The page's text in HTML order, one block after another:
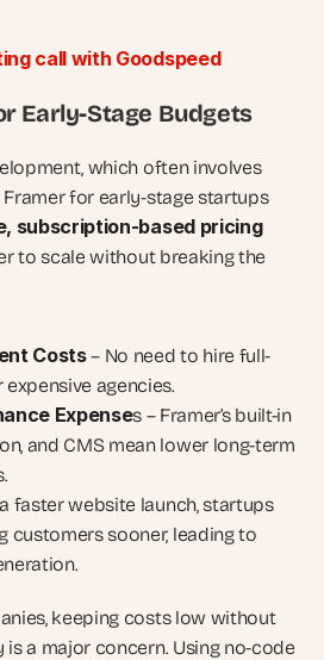
call with Goodspeed
Early-Stage Budgets
Unlike traditional development, which often involves
Framer for early-stage startups
subscription-based pricing
to scale without breaking the
Costs – No need to hire full-
agencies.
Expenses – Framer’s built-in
and CMS mean lower long-term
faster website launch, startups
customers sooner, leading to
keeping costs low without
a major concern. Using no-code